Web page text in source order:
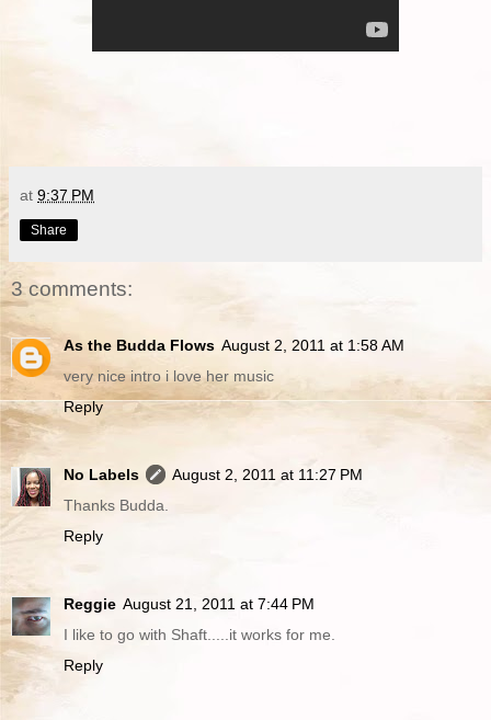
at 9:37 PM
Share
3 comments:
As the Budda Flows August 2, 2011 at 1:58 AM
very nice intro i love her music
Reply
No Labels
August 2, 2011 at 11:27 PM
Thanks Budda.
Reply
Reggie August 21, 2011 at 7:44 PM
I like to go with Shaft.....it works for me.
Reply